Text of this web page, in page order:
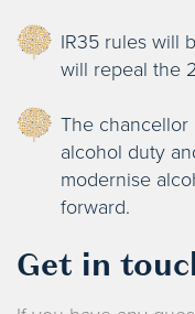
IR35 rules will
will repeal the
The
alcohol duty
modernise
forward.
Get in